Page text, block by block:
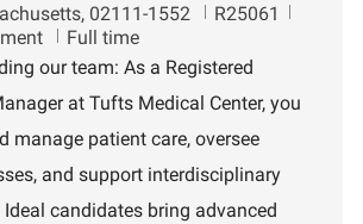
02111-1552
J
b
d
R25061
r
Full time
our team: As a Registered
at Tufts Medical Center, you
manage patient care, oversee
and support interdisciplinary
candidates bring advanced